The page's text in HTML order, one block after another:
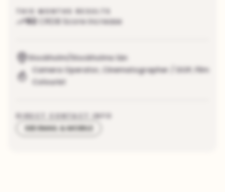
THIS MONTHS RESULTS
92 CRDB Score increase
Stockholm/Stockholms län
Camera Operator
Cinematographer / DOP
Film
Colourist
DIRECT CONTACT INFO
SEE EMAIL & MOBILE